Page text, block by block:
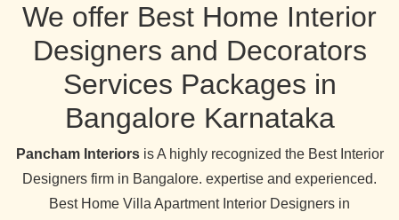
We offer Best Home Interior
Designers and Decorators
Services Packages in
Bangalore Karnataka
Pancham Interiorsis A highly recognized the Best Interior
Designers firm in Bangalore. expertise and experienced.
Best Home Villa Apartment Interior Designers in